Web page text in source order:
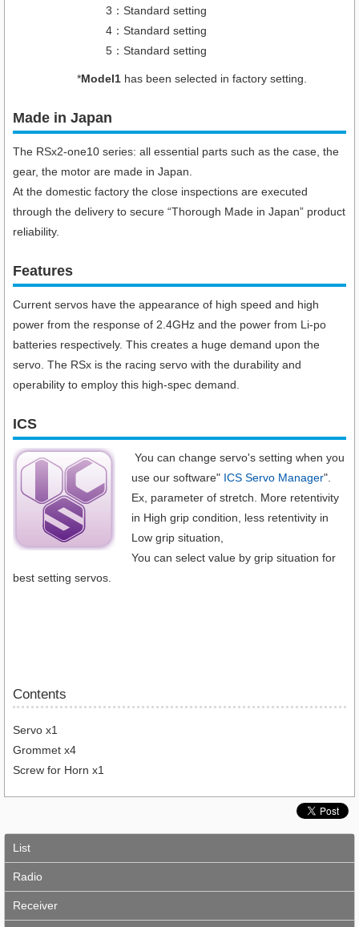
3：Standard setting
4：Standard setting
5：Standard setting
*Model1 has been selected in factory setting.
Made in Japan
The RSx2-one10 series: all essential parts such as the case, the
gear, the motor are made in Japan.
At the domestic factory the close inspections are executed
through the delivery to secure “Thorough Made in Japan” product
reliability.
Features
Current servos have the appearance of high speed and high
power from the response of 2.4GHz and the power from Li-po
batteries respectively. This creates a huge demand upon the
servo. The RSx is the racing servo with the durability and
operability to employ this high-spec demand.
ICS
You can change servo's setting when you
use our software" ICS Servo Manager".
Ex, parameter of stretch. More retentivity
in High grip condition, less retentivity in
Low grip situation,
You can select value by grip situation for
best setting servos.
Contents
Servo x1
Grommet x4
Screw for Horn x1
List
Radio
Receiver